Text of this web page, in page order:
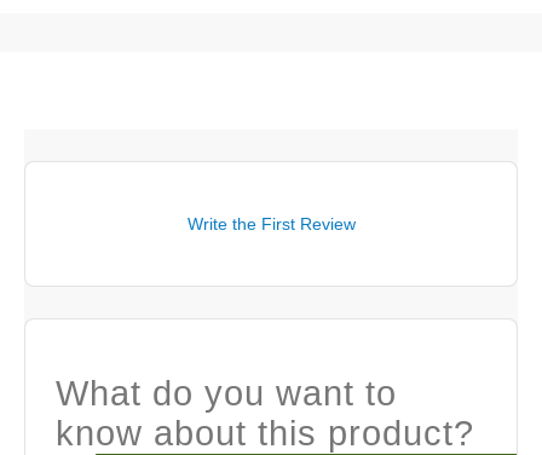
Write the First Review
What do you want to
know about this product?